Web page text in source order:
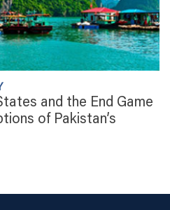
and the End Game
of Pakistan’s